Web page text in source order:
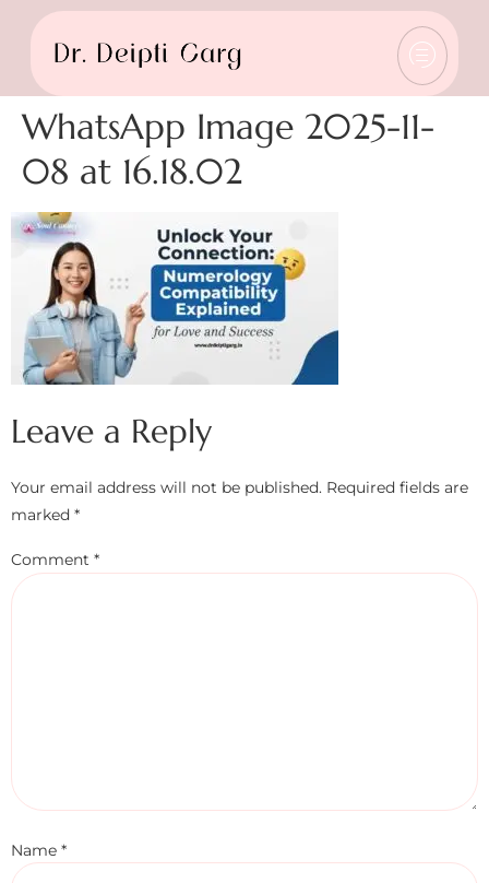
WhatsApp Image 2025-11-
08 at 16.18.02
Leave a Reply
Your email address will not be published. Required fields are
marked *
Comment *
Name *